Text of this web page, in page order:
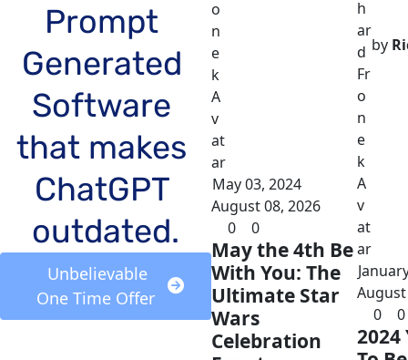
Prompt
Generated
Software
that makes
ChatGPT
outdated.
One Time Offer
May 03, 2024
August 08, 2026
0
0
May the 4th Be
With You: The
Ultimate Star
Wars
Celebration
by
August
0
0
2024